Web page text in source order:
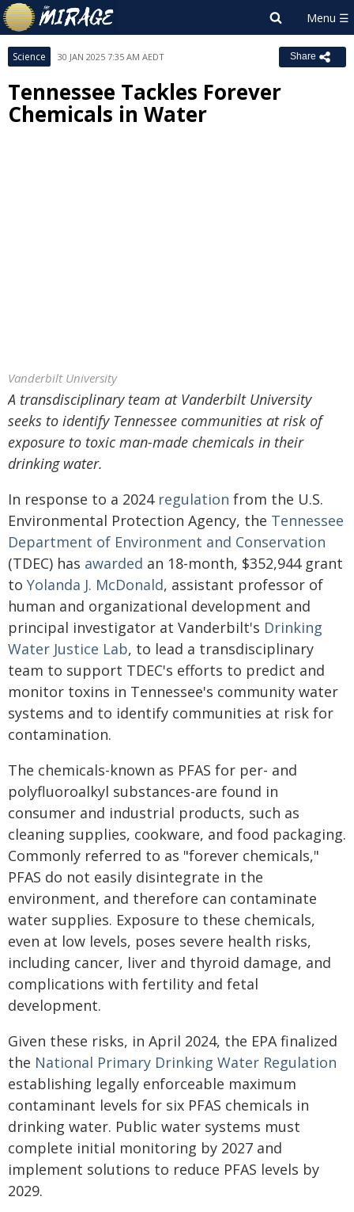
Science 30 JAN 2025 7:35 AM AEDT Share
Tennessee Tackles Forever
Chemicals in Water
Vanderbilt University
A transdisciplinary team at Vanderbilt University
seeks to identify Tennessee communities at risk of
exposure to toxic man-made chemicals in their
drinking water.
In response to a 2024 regulation from the U.S.
Environmental Protection Agency, the Tennessee
Department of Environment and Conservation
(TDEC) has awarded an 18-month, $352,944 grant
to Yolanda J. McDonald, assistant professor of
human and organizational development and
principal investigator at Vanderbilt's Drinking
Water Justice Lab, to lead a transdisciplinary
team to support TDEC's efforts to predict and
monitor toxins in Tennessee's community water
systems and to identify communities at risk for
contamination.
The chemicals-known as PFAS for per- and
polyfluoroalkyl substances-are found in
consumer and industrial products, such as
cleaning supplies, cookware, and food packaging.
Commonly referred to as "forever chemicals,"
PFAS do not easily disintegrate in the
environment, and therefore can contaminate
water supplies. Exposure to these chemicals,
even at low levels, poses severe health risks,
including cancer, liver and thyroid damage, and
complications with fertility and fetal
development.
Given these risks, in April 2024, the EPA finalized
the National Primary Drinking Water Regulation
establishing legally enforceable maximum
contaminant levels for six PFAS chemicals in
drinking water. Public water systems must
complete initial monitoring by 2027 and
implement solutions to reduce PFAS levels by
2029.